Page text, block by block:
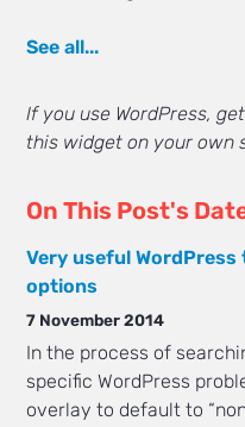
See all...
If you use WordPress,
this widget on your own
On This Post's
Very useful
options
7 November 2014
In the process of
specific WordPress
overlay to default to